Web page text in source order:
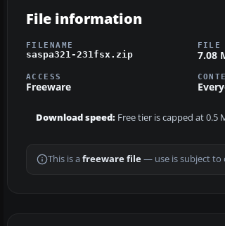
File information
FILENAME
saspa321-231fsx.zip
FILE
7.08
ACCESS
Freeware
Download speed: Free tier is capped at
This is a freeware file— use is subject to